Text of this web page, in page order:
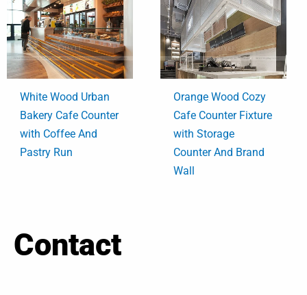
White Wood Urban
Bakery Cafe Counter
with Coffee And
Pastry Run
Orange Wood Cozy
Cafe Counter Fixture
with Storage
Counter And Brand
Wall
Contact